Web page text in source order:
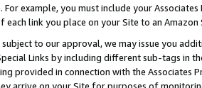
example, you must include your
each link you place on your Site to an Amazon
to our approval, we may issue you
Links by including different sub-tags in
provided in connection with the Associates
arrive on your Site for purposes of